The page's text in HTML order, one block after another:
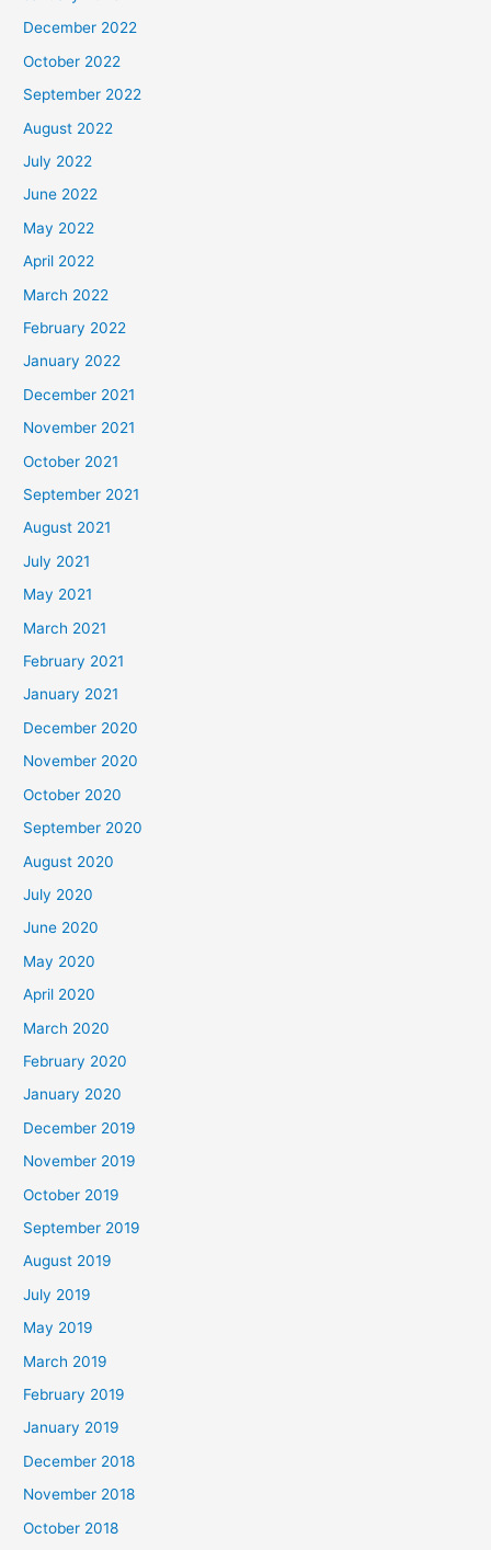
December 2022
October 2022
September 2022
August 2022
July 2022
June 2022
May 2022
April 2022
March 2022
February 2022
January 2022
December 2021
November 2021
October 2021
September 2021
August 2021
July 2021
May 2021
March 2021
February 2021
January 2021
December 2020
November 2020
October 2020
September 2020
August 2020
July 2020
June 2020
May 2020
April 2020
March 2020
February 2020
January 2020
December 2019
November 2019
October 2019
September 2019
August 2019
July 2019
May 2019
March 2019
February 2019
January 2019
December 2018
November 2018
October 2018